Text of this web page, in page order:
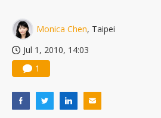
Monica Chen, Taipei
Jul 1, 2010, 14:03
1